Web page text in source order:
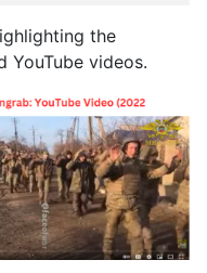
the
YouTube videos.